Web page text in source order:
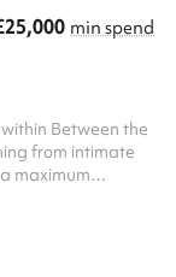
min spend
Between the
from intimate
maximum